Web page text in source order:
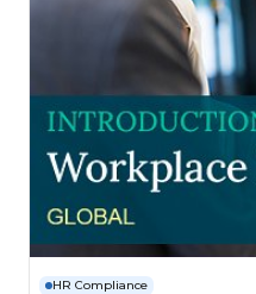
HR Compliance